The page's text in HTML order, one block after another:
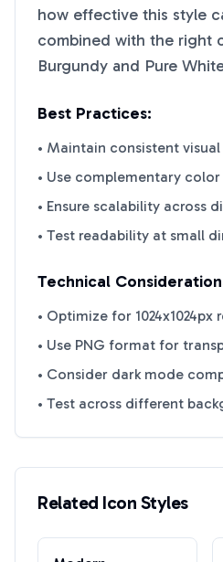
how effective this style
combined with the right
Burgundy and Pure
Best Practices:
• Maintain consistent
• Use complementary
• Ensure scalability across
• Test readability at small
Technical
• Optimize for 1024x1024px
• Use PNG format for
• Consider dark mode
• Test across different
Related Icon Styles